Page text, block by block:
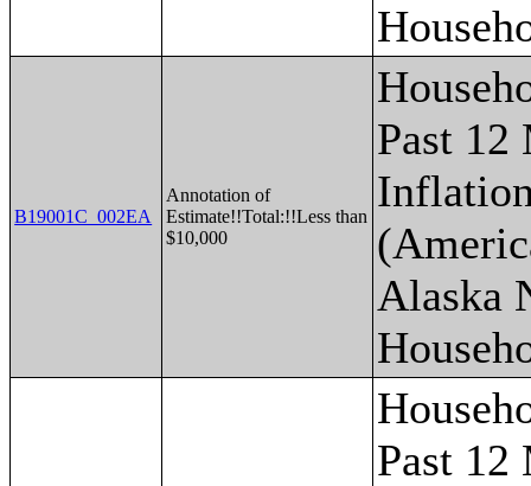
B19001C_002EA
Annotation of
Estimate!!Total:!!Less than
$10,000
Past 12
Alaska
Past 12